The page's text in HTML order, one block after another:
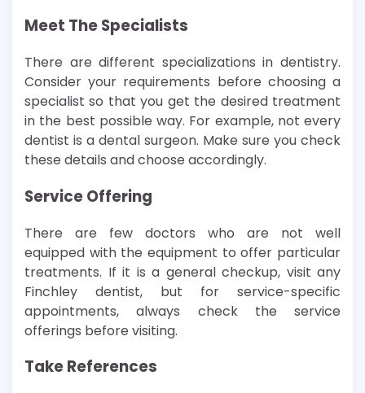
Meet The Specialists
There are different specializations in dentistry.
Consider your requirements before choosing a
specialist so that you get the desired treatment
in the best possible way. For example, not every
dentist is a dental surgeon. Make sure you check
these details and choose accordingly.
Service Offering
There are few doctors who are not well
equipped with the equipment to offer particular
treatments. If it is a general checkup, visit any
Finchley dentist, but for service-specific
appointments, always check the service
offerings before visiting.
Take References